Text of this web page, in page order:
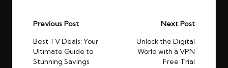
Post
navigation
Previous Post
Best TV Deals: Your
Ultimate Guide to
Stunning Savings
Next Post
Unlock the Digital
World with a VPN
Free Trial